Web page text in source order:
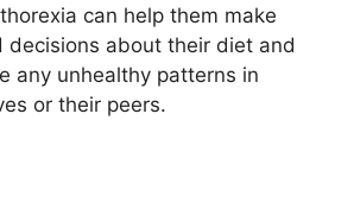
can help them make
decisions about their diet and
any unhealthy patterns in
or their peers.